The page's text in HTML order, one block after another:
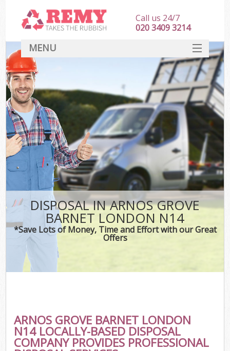
DISPOSAL IN ARNOS GROVE
BARNET LONDON N14
*Save Lots of Money, Time and Effort with our Great
Offers
ARNOS GROVE BARNET LONDON
N14 LOCALLY-BASED DISPOSAL
COMPANY PROVIDES PROFESSIONAL
Call us 24/7
020 3409 3214
MENU
HOME
DEALS
FAQ
CONTACT